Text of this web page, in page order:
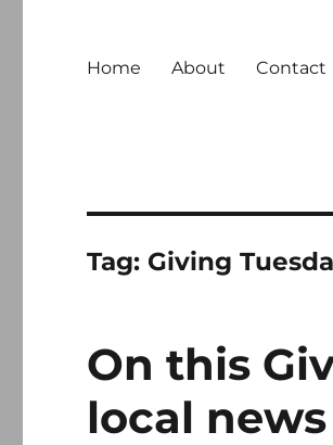
Home About Contact
Tag: Giving
On this
local